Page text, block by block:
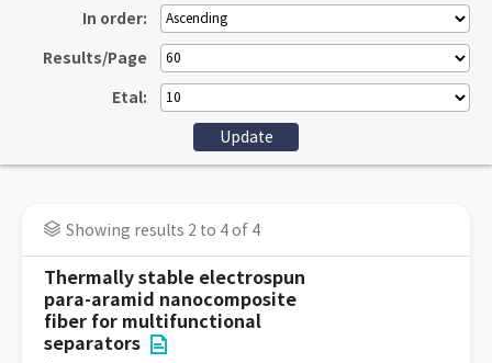
In order:
Results/Page
Etal:
Showing results 2 to 4 of 4
Thermally stable electrospun
para-aramid nanocomposite
fiber for multifunctional
separators